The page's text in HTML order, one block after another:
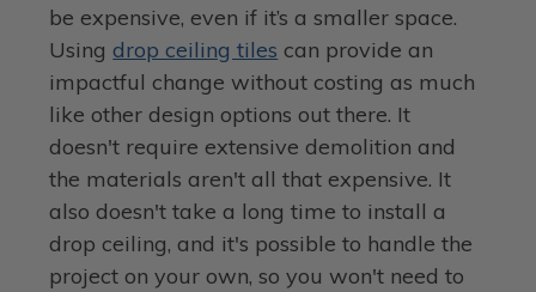
be expensive, even if it’s a smaller space.
Usingdrop ceiling tiles can provide an
impactful change without costing as much
like other design options out there. It
doesn't require extensive demolition and
the materials aren't all that expensive. It
also doesn't take a long time to install a
drop ceiling, and it's possible to handle the
project on your own, so you won't need to